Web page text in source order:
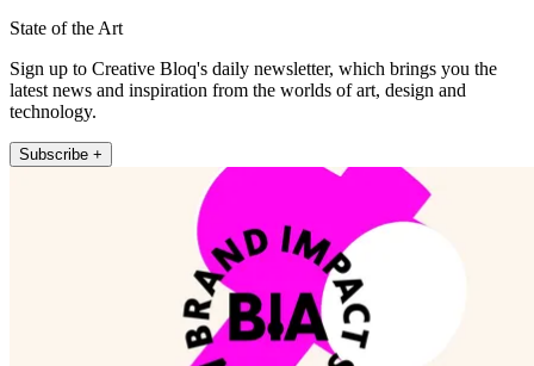
State of the Art
Sign up to Creative Bloq's daily newsletter, which brings you the
latest news and inspiration from the worlds of art, design and
technology.
Subscribe +